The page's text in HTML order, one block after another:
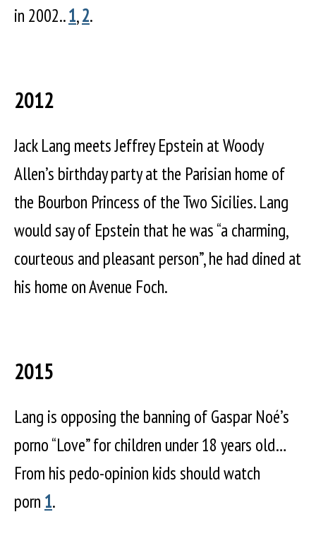
in 2002..1,2.
2012
Jack Lang meets Jeffrey Epstein at Woody
Allen’s birthday party at the Parisian home of
the Bourbon Princess of the Two Sicilies. Lang
would say of Epstein that he was “a charming,
courteous and pleasant person”, he had dined at
his home on Avenue Foch.
2015
Lang is opposing the banning of Gaspar Noé’s
porno “Love” for children under 18 years old…
From his pedo-opinion kids should watch
porn 1.